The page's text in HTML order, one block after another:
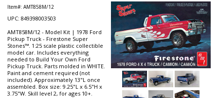
Item#: AMT858M/12
UPC: 849398003503
AMT858M/12 - Model Kit | 1978 Ford
Pickup Truck - Firestone Super
Stones™. 1:25 scale plastic collectible
model car. Includes everything
needed to Build Your Own Ford
Pickup Truck. Parts molded in WHITE.
Paint and cement required (not
included). Approximately 13"L once
assembled. Box size: 9.25"L x 6.5"H x
3.75"W. Skill level 2, for ages 10+.